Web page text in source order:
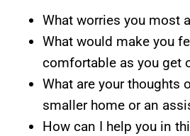
What worries you most
What would make you
comfortable as you get
What are your thoughts
smaller home or an
How can I help you in